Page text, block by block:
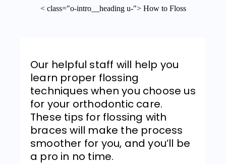
< class="o-intro__heading u-"> How to Floss
Our helpful staff will help you
learn proper flossing
techniques when you choose us
for your orthodontic care.
These tips for flossing with
braces will make the process
smoother for you, and you’ll be
a pro in no time.